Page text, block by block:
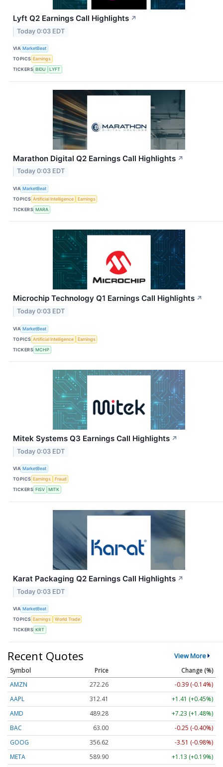
Lyft Q2 Earnings Call Highlights ↗
Today 0:03 EDT
VIA MarketBeat
TOPICS Earnings
TICKERS BIDU LYFT
Marathon Digital Q2 Earnings Call Highlights ↗
Today 0:03 EDT
VIA MarketBeat
TOPICS Artificial Intelligence
Earnings
TICKERS MARA
Microchip Technology Q1 Earnings Call Highlights ↗
Today 0:03 EDT
VIA MarketBeat
TOPICS Artificial Intelligence
Earnings
TICKERS MCHP
Mitek Systems Q3 Earnings Call Highlights ↗
Today 0:03 EDT
VIA MarketBeat
TOPICS Earnings
Fraud
TICKERS FISV MITK
Karat Packaging Q2 Earnings Call Highlights ↗
Today 0:03 EDT
VIA MarketBeat
TOPICS Earnings
World Trade
TICKERS KRT
Recent Quotes View More
Symbol Price
Change (%)
AMZN
272.26
-0.39 (-0.14%)
AAPL
312.41
+1.41 (+0.45%)
AMD
489.28
+7.23 (+1.48%)
BAC
63.00
-0.25 (-0.40%)
GOOG
356.62
-3.51 (-0.98%)
META
589.90
+1.13 (+0.19%)